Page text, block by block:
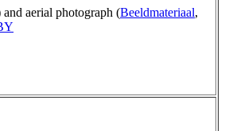
and aerial photograph (Beeldmateriaal,